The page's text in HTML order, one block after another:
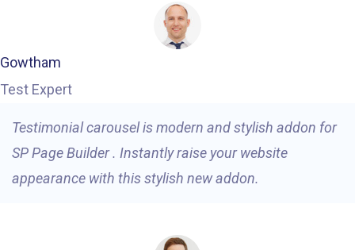
Gowtham
Test Expert
Testimonial carousel is modern and stylish addon for
SP Page Builder . Instantly raise your website
appearance with this stylish new addon.